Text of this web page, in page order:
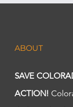
ABOUT
SAVE
ACTION!